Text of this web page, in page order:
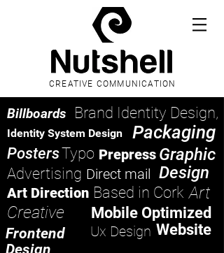
CREATIVE COMMUNICATION
Brand Identity Design,
Billboards
Identity System Design Packaging
Graphic
Design
Advertising Direct mail
PostersTypo Prepress
Art Direction Based in Cork Art
Ux Design
Mobile Optimized
Website
Frontend
Design
Creative